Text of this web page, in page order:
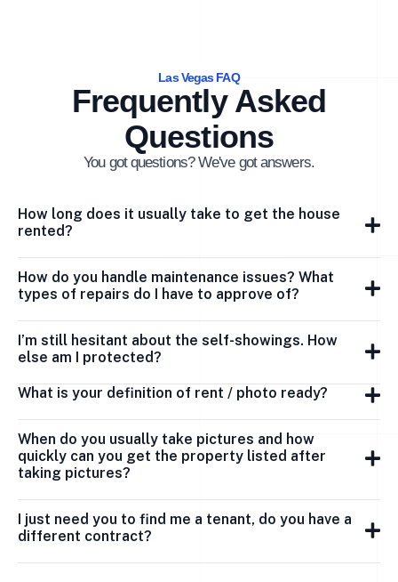
Las Vegas FAQ
Frequently Asked
Questions
You got questions? We've got answers.
How long does it usually take to get the house
rented?
How do you handle maintenance issues? What
types of repairs do I have to approve of?
I’m still hesitant about the self-showings. How
else am I protected?
What is your definition of rent / photo ready?
When do you usually take pictures and how
quickly can you get the property listed after
taking pictures?
I just need you to find me a tenant, do you have a
different contract?